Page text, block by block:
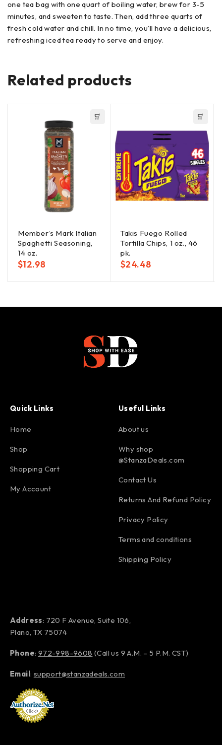
one tea bag with one quart of boiling water, brew for 3-5
minutes, and sweeten to taste. Then, add three quarts of
fresh cold water and chill. In no time, you’ll have a delicious,
refreshing iced tea ready to serve and enjoy.
Related products
Member’s Mark Italian
Spaghetti Seasoning,
14 oz.
$12.98
Takis Fuego Rolled
Tortilla Chips, 1 oz., 46
pk.
$24.48
Quick Links
Home
Shop
Shopping Cart
My Account
Useful Links
About us
Why shop
@StanzaDeals.com
Contact Us
Returns And Refund Policy
Privacy Policy
Terms and conditions
Shipping Policy
Address: 720 F Avenue, Suite 106,
Plano, TX 75074
Phone: 972-998-9608 (Call us 9 A.M. – 5 P.M. CST)
Email: support@stanzadeals.com